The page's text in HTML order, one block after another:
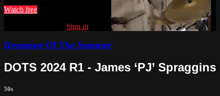
Watch free
Sign in
Drummer Of The Summer
DOTS 2024 R1 - James ‘PJ’ Spraggins
50s